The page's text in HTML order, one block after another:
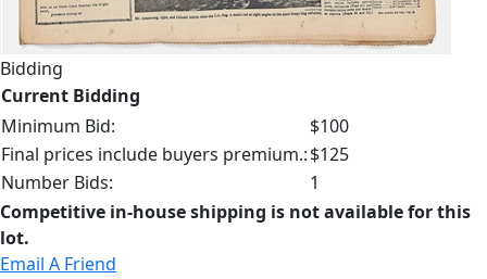
Bidding
Current Bidding
Minimum Bid:
$100
Final prices include buyers premium.:$125
Number Bids:
1
Competitive in-house shipping is not available for this
lot.
Email A Friend